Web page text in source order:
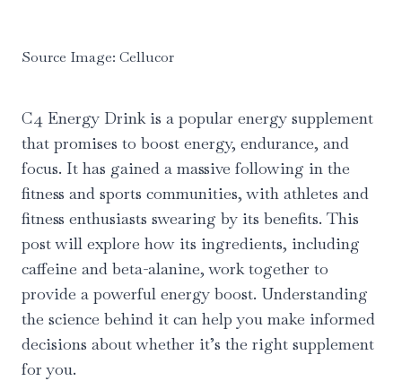
Source Image: Cellucor
C4 Energy Drink is a popular energy supplement
that promises to boost energy, endurance, and
focus. It has gained a massive following in the
fitness and sports communities, with athletes and
fitness enthusiasts swearing by its benefits. This
post will explore how its ingredients, including
caffeine and beta-alanine, work together to
provide a powerful energy boost. Understanding
the science behind it can help you make informed
decisions about whether it’s the right supplement
for you.